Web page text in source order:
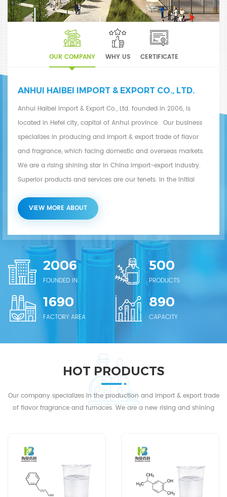
OUR COMPANY WHY US CERTIFICATE
ANHUI HAIBEI IMPORT & EXPORT CO., LTD.
Anhui Haibei Import & Export Co., Ltd. founded in 2006, is
located in Hefei city, capital of Anhui province. Our business
specializes in producing and import & export trade of flavor
and fragrance, which facing domestic and overseas markets.
We are a rising shining star in China import-export industry.
Superior products and services are our tenets. In the initial
focused on research and development of flavor and fragrance
products. Now our products include concretes and absolutes,
essential oils, natural and synthetic flavor & fragrance, etc.
Along with development of overseas markets, we also actively
develop domestic market and provide high-quality products
to domestic flavor and fragrance companies. We stick to the
ideas of "Customers Foremost, Quality First，Sincerity
Paramount and Price Moderate" and wholeheartedly serving
all friends in these fields. We sincerely welcome friends at
VIEW MORE ABOUT
2006
FOUNDED IN
500
PRODUCTS
1690
FACTORY AREA
890
CAPACITY
HOT PRODUCTS
Our company specializes in the production and import & export trade
of flavor fragrance and furnaces. We are a new rising and shining